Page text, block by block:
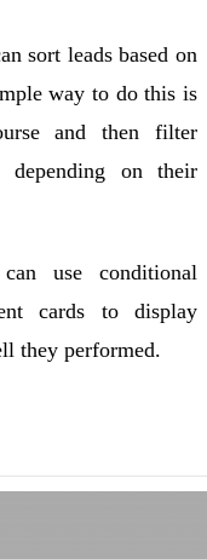
sort leads based on
way to do this is
and then filter
depending on their
use conditional
cards to display
they performed.